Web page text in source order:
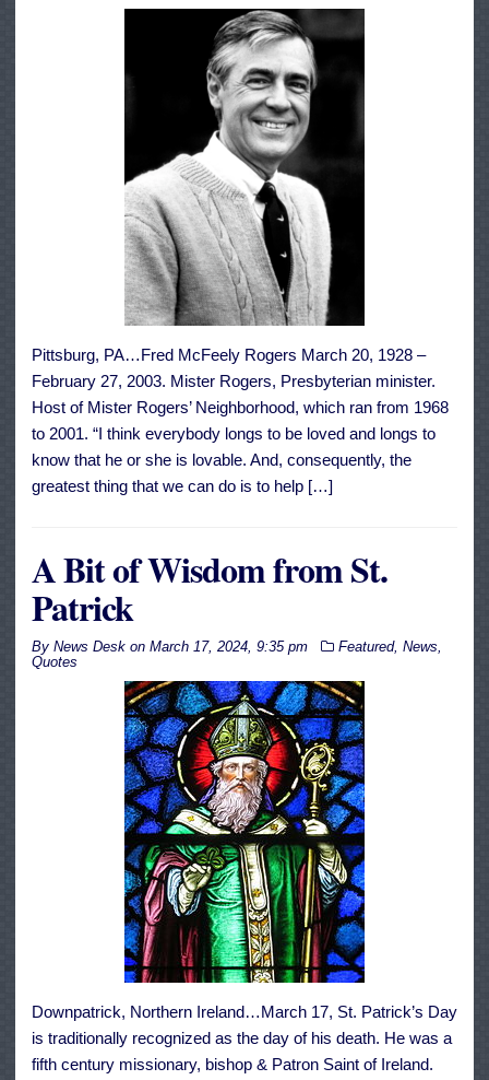
Pittsburg, PA…Fred McFeely Rogers March 20, 1928 –
February 27, 2003. Mister Rogers, Presbyterian minister.
Host of Mister Rogers’ Neighborhood, which ran from 1968
to 2001. “I think everybody longs to be loved and longs to
know that he or she is lovable. And, consequently, the
greatest thing that we can do is to help […]
A Bit of Wisdom from St.
Patrick
By News Desk on March 17, 2024, 9:35 pm Featured, News,
Quotes
Downpatrick, Northern Ireland…March 17, St. Patrick’s Day
is traditionally recognized as the day of his death. He was a
fifth century missionary, bishop & Patron Saint of Ireland.